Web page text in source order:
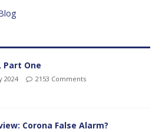
Part One
2024 2153 Comments
Corona False Alarm?